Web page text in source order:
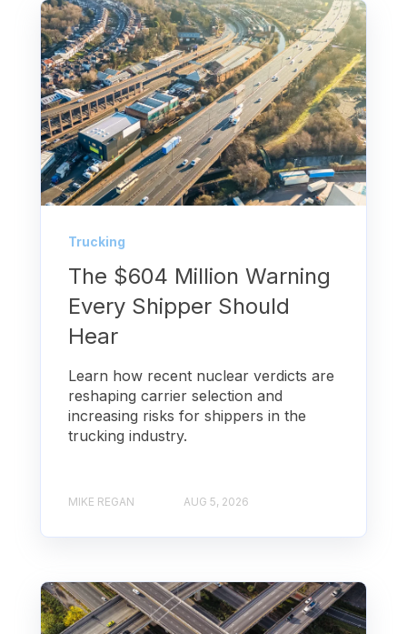
Trucking
The $604 Million Warning
Every Shipper Should
Hear
Learn how recent nuclear verdicts are
reshaping carrier selection and
increasing risks for shippers in the
trucking industry.
MIKE REGAN AUG 5, 2026